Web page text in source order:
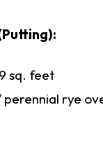
sq. feet
rye